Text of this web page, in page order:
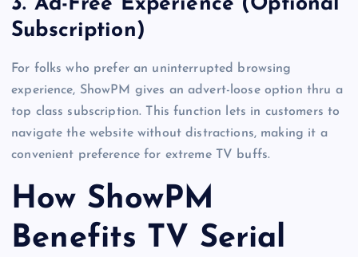
3. Ad-Free Experience (Optional
Subscription)
For folks who prefer an uninterrupted browsing
experience, ShowPM gives an advert-loose option thru a
top class subscription. This function lets in customers to
navigate the website without distractions, making it a
convenient preference for extreme TV buffs.
How ShowPM
Benefits TV Serial